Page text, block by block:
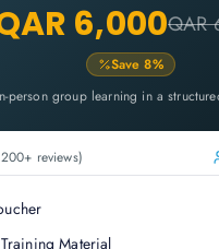
6,000QAR
Save8%
person group learning in a
reviews)
Material